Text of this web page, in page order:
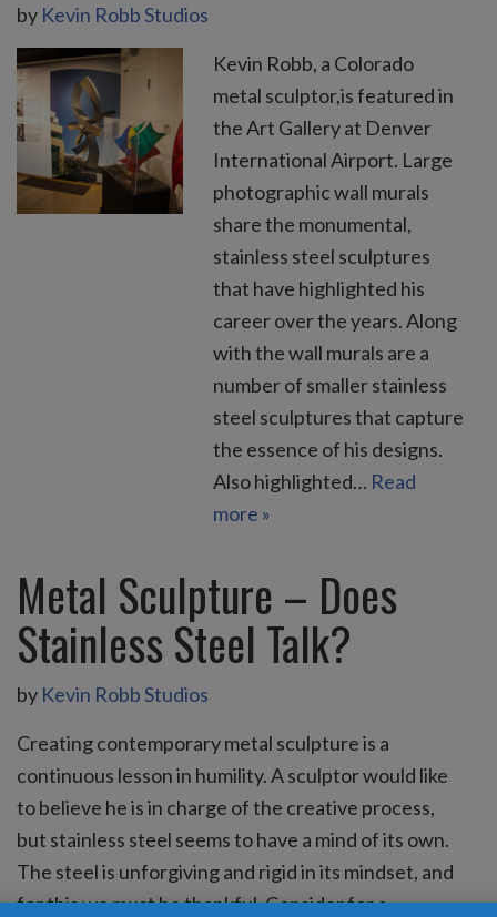
by Kevin Robb Studios
Kevin Robb, a Colorado
metal sculptor,is featured in
the Art Gallery at Denver
International Airport. Large
photographic wall murals
share the monumental,
stainless steel sculptures
that have highlighted his
career over the years. Along
with the wall murals are a
number of smaller stainless
steel sculptures that capture
the essence of his designs.
Also highlighted… Read
more »
Metal Sculpture – Does
Stainless Steel Talk?
by Kevin Robb Studios
Creating contemporary metal sculpture is a
continuous lesson in humility. A sculptor would like
to believe he is in charge of the creative process,
but stainless steel seems to have a mind of its own.
The steel is unforgiving and rigid in its mindset, and
for this we must be thankful. Consider for a